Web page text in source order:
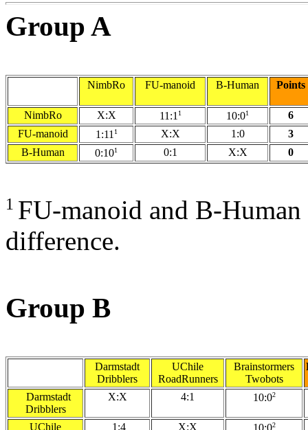
Group A
NimbRo FU-manoid B-Human Points
NimbRo X:X 11:1 1 10:01
6
FU-manoid
1:11 1 X:X 1:0
3
B-Human
0:101 0:1 X:X 0
1 FU-manoid and B-
difference.
Group B
Darmstadt
Dribblers
UChile
RoadRunners
Brainstormers
Twobots
Darmstadt
Dribblers
X:X 4:1 10:02
UChile
1:4 X:X 2